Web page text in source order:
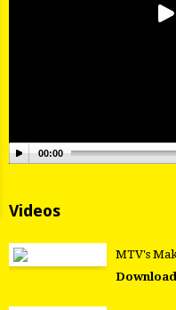
00:00
Videos
MTV's
Download